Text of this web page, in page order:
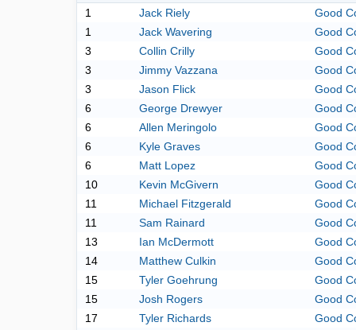
1 Jack Riely
Good
1
Jack Wavering
Good
3
Collin Crilly
Good
3
Jimmy Vazzana
Good
3
Jason Flick
Good
6
George Drewyer
Good
6
Allen Meringolo
Good
6
Kyle Graves
Good
6
Matt Lopez
Good
10
Kevin McGivern
Good
11
Michael Fitzgerald
Good
11
Sam Rainard
Good
13
Ian McDermott
Good
14
Matthew Culkin
Good
15
Tyler Goehrung
Good
15
Josh Rogers
Good
17
Tyler Richards
Good